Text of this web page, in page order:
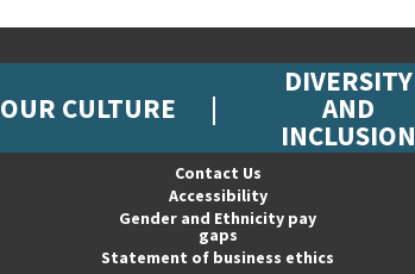
OUR CULTURE
DIVERSITY
AND
INCLUSION
Contact Us
Accessibility
Gender and Ethnicity pay
gaps
Statement of business ethics